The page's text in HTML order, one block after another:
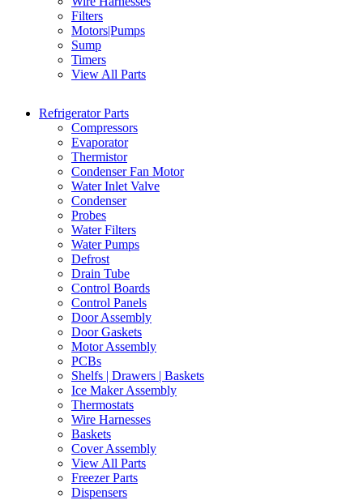
Filters
Motors|Pumps
Sump
Timers
View All Parts
Refrigerator Parts
Compressors
Evaporator
Thermistor
Condenser Fan Motor
Water Inlet Valve
Condenser
Probes
Water Filters
Water Pumps
Defrost
Drain Tube
Control Boards
Control Panels
Door Assembly
Door Gaskets
Motor Assembly
PCBs
Shelfs | Drawers | Baskets
Ice Maker Assembly
Thermostats
Wire Harnesses
Baskets
Cover Assembly
View All Parts
Freezer Parts
Dispensers